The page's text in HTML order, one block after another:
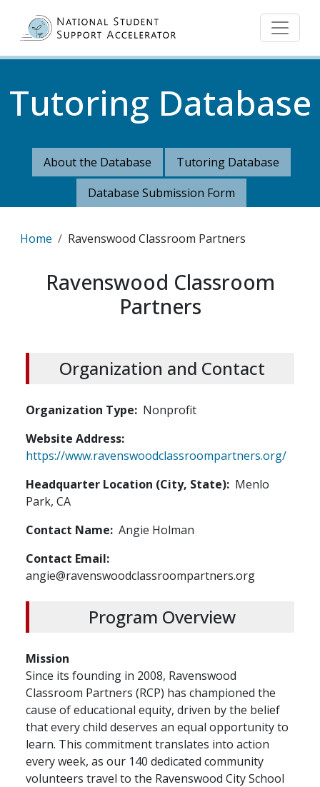
Tutoring Database
About the Database
Tutoring Database
Database Submission Form
Breadcrumb
Home Ravenswood Classroom Partners
Ravenswood Classroom
Partners
Organization and Contact
Organization Type
Nonprofit
Website Address
https://www.ravenswoodclassroompartners.org/
Headquarter Location (City, State) Menlo
Park, CA
Contact Name Angie Holman
Contact Email
angie@ravenswoodclassroompartners.org
Program Overview
Mission
Since its founding in 2008, Ravenswood
Classroom Partners (RCP) has championed the
cause of educational equity, driven by the belief
that every child deserves an equal opportunity to
learn. This commitment translates into action
every week, as our 140 dedicated community
volunteers travel to the Ravenswood City School